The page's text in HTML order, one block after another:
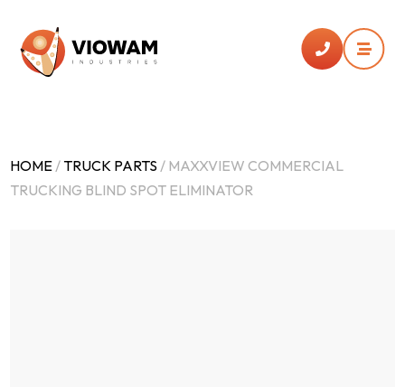
 
HOME /TRUCK PARTS / MAXXVIEW COMMERCIAL
TRUCKING BLIND SPOT ELIMINATOR